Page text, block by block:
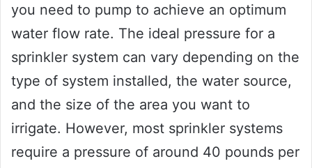
you need to pump to achieve an optimum
water flow rate. The ideal pressure for a
sprinkler system can vary depending on the
type of system installed, the water source,
and the size of the area you want to
irrigate. However, most sprinkler systems
require a pressure of around 40 pounds per